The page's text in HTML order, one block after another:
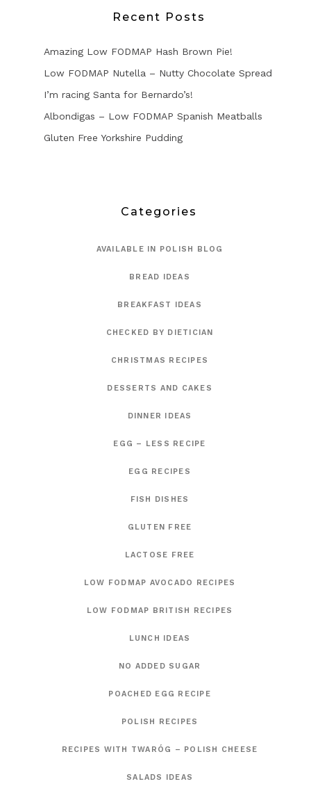
Recent Posts
Amazing Low FODMAP Hash Brown Pie!
Low FODMAP Nutella – Nutty Chocolate Spread
I’m racing Santa for Bernardo’s!
Albondigas – Low FODMAP Spanish Meatballs
Gluten Free Yorkshire Pudding
Categories
AVAILABLE IN POLISH BLOG
BREAD IDEAS
BREAKFAST IDEAS
CHECKED BY DIETICIAN
CHRISTMAS RECIPES
DESSERTS AND CAKES
DINNER IDEAS
EGG – LESS RECIPE
EGG RECIPES
FISH DISHES
GLUTEN FREE
LACTOSE FREE
LOW FODMAP AVOCADO RECIPES
LOW FODMAP BRITISH RECIPES
LUNCH IDEAS
NO ADDED SUGAR
POACHED EGG RECIPE
POLISH RECIPES
RECIPES WITH TWARÓG – POLISH CHEESE
SALADS IDEAS